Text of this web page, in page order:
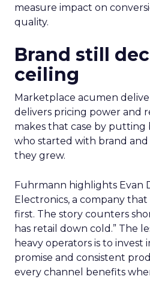
measure impact on
quality.
Brand still
ceiling
Marketplace acumen
delivers pricing power and
makes that case by putting
who started with brand
they grew.
Fuhrmann highlights Evan
Electronics, a company
first. The story counters
has retail down cold.” The
heavy operators is to invest
promise and consistent
every channel benefits